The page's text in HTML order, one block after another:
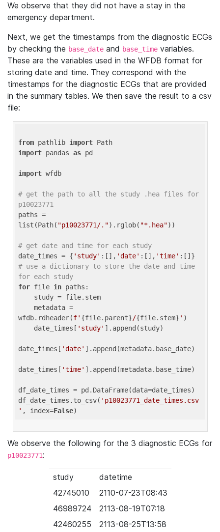
We observe that they did not have a stay in the
emergency department.
Next, we get the timestamps from the diagnostic ECGs
by checking the base_date and base_time variables.
These are the variables used in the WFDB format for
storing date and time. They correspond with the
timestamps for the diagnostic ECGs that are provided
in the summary tables. We then save the result to a csv
file:
from pathlib import
import pandas as pd
import wfdb
# get the path to all the study .hea files for
p10023771
paths =
list(Path( "p10023771/.").rglob( "*.hea"))
# get date and time for each study
date_times = { 'study' :[], 'date' :[], 'time'
# use a dictionary to store the date and time
for each study
for file in paths:
wfdb.rdheader(f' {file.parent}/{file.stem} ' )
    date_times[
'study' ].append(study)
date_times[ 'date' ].append(metadata.base_date)
date_times[ 'time' ].append(metadata.base_time)
df_date_times = pd.DataFrame(data=date_times)
df_date_times.to_csv( 'p10023771_date_times.csv
' , index=False
We observe the following for the 3 diagnostic ECGs for
p10023771:
study
datetime
42745010
2110-07-23T08:43
46989724
2113-08-19T07:18
42460255
2113-08-25T13:58